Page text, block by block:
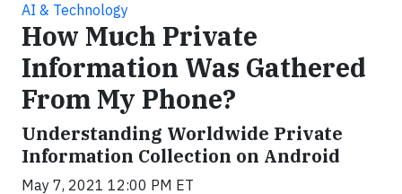
AI & Technology
How Much Private
Information Was Gathered
From My Phone?
Understanding Worldwide Private
Information Collection on Android
May 7, 2021 12:00 PM ET